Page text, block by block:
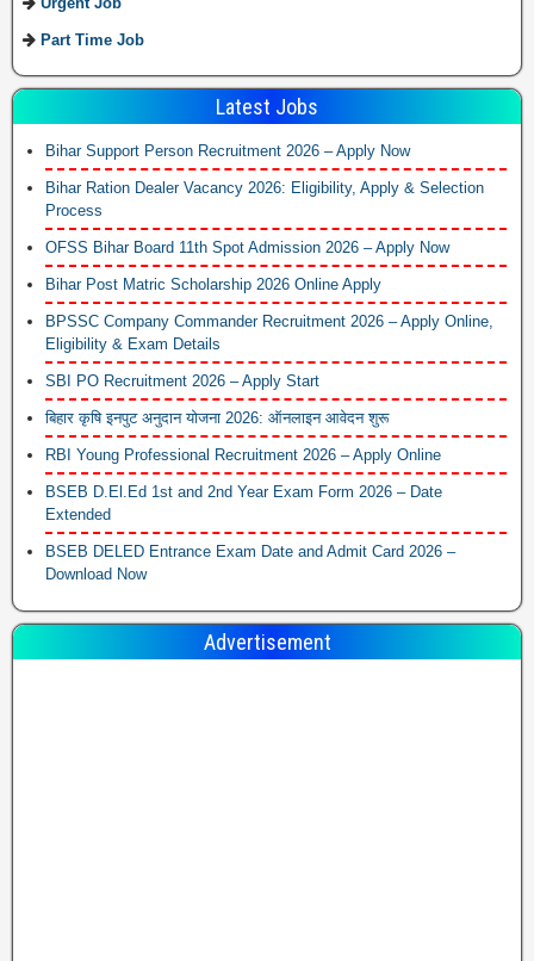
Part Time Job
Latest Jobs
Bihar Support Person Recruitment 2026 – Apply Now
Bihar Ration Dealer Vacancy 2026: Eligibility, Apply & Selection
Process
OFSS Bihar Board 11th Spot Admission 2026 – Apply Now
Bihar Post Matric Scholarship 2026 Online Apply
BPSSC Company Commander Recruitment 2026 – Apply Online,
Eligibility & Exam Details
SBI PO Recruitment 2026 – Apply Start
बिहार कृषि इनपुट अनुदान योजना 2026: ऑनलाइन आवेदन शुरू
RBI Young Professional Recruitment 2026 – Apply Online
BSEB D.El.Ed 1st and 2nd Year Exam Form 2026 – Date
Extended
BSEB DELED Entrance Exam Date and Admit Card 2026 –
Download Now
Advertisement